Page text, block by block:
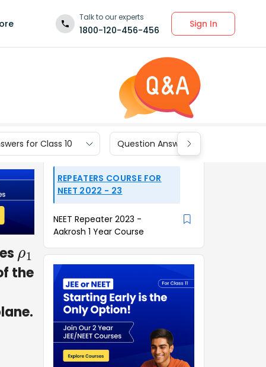
Talk to our experts
1800-120-456-456
Sign In
for Class 10 Question Answers for Class 9
ρ1
the
REPEATERS COURSE FOR
NEET 2022 - 23
NEET Repeater 2023 -
Aakrosh 1 Year Course